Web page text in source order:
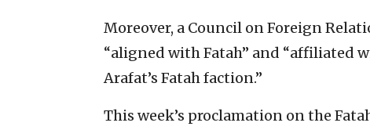
Moreover, a Council on Foreign
“aligned with Fatah” and “affiliated
Arafat’s Fatah faction.”
This week’s proclamation on the